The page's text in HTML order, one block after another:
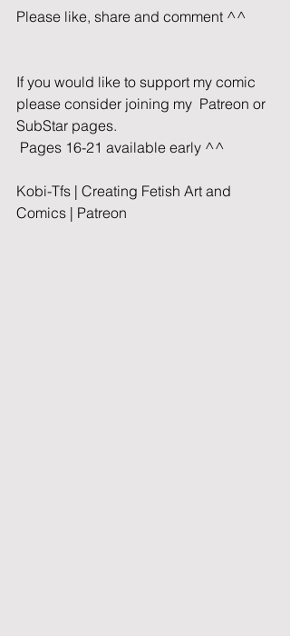
Please like, share and comment ^^
If you would like to support my comic
please consider joining my  Patreon or
SubStar pages.
Pages 16-21 available early ^^
Kobi-Tfs | Creating Fetish Art and
Comics | Patreon